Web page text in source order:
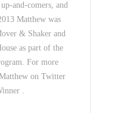
and-comers, and
Matthew was
& Shaker and
as part of the
For more
on Twitter
.